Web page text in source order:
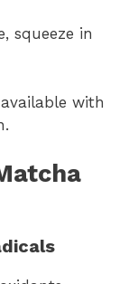
squeeze in
with